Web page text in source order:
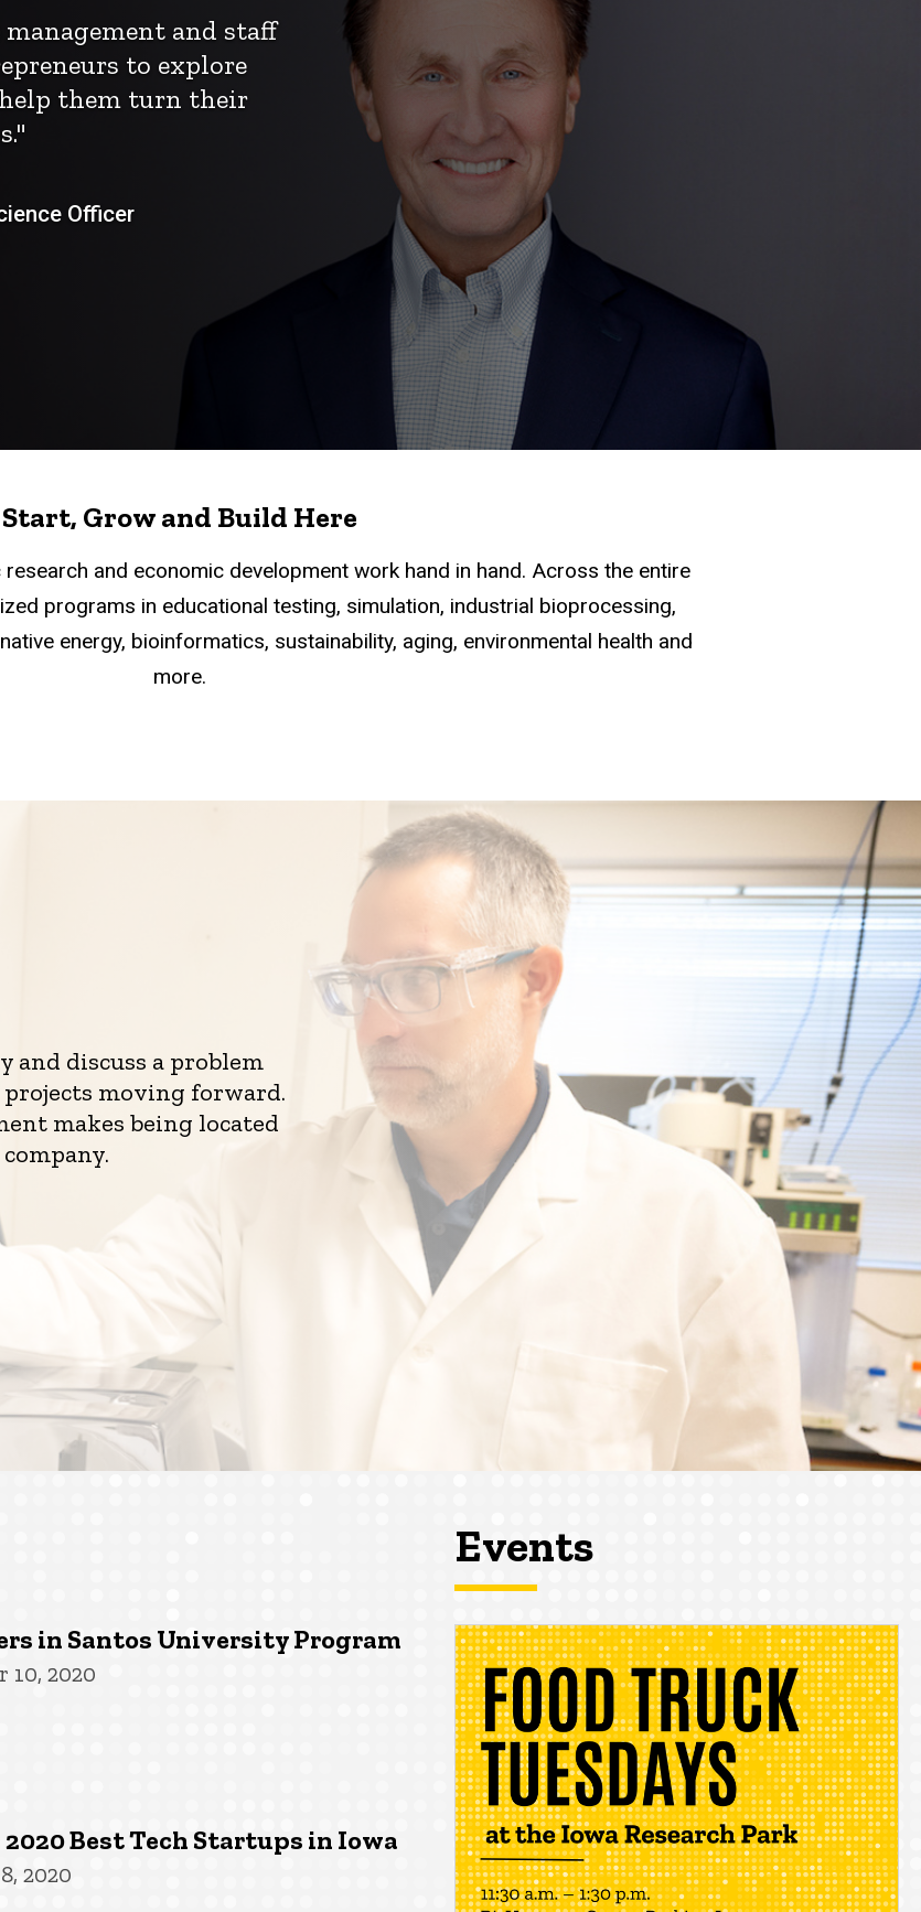
and staff
to explore
them turn their
Officer
Start, Grow and Build Here
and economic development work hand in hand. Across the entire
programs in educational testing, simulation, industrial bioprocessing,
energy, bioinformatics, sustainability, aging, environmental health and
more.
and discuss a problem
moving forward.
makes being located
in Santos University Program
10, 2020
Best Tech Startups in Iowa
2020
Events